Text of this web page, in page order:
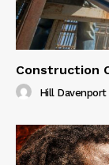
Construction
Hill Davenport